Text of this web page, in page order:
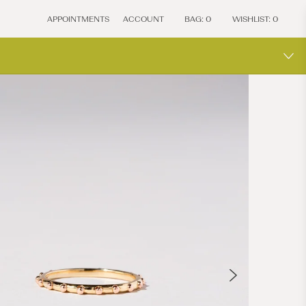
APPOINTMENTS ACCOUNT BAG: 0 WISHLIST: 0